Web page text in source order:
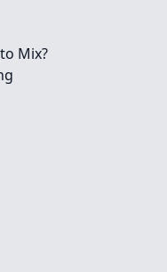
Mix?